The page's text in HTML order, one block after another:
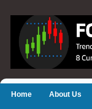
Home About Us